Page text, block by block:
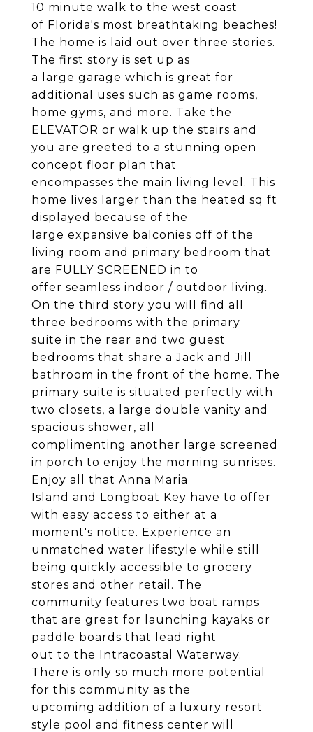
10 minute walk to the west coast
of Florida's most breathtaking beaches!
The home is laid out over three stories.
The first story is set up as
a large garage which is great for
additional uses such as game rooms,
home gyms, and more. Take the
ELEVATOR or walk up the stairs and
you are greeted to a stunning open
concept floor plan that
encompasses the main living level. This
home lives larger than the heated sq ft
displayed because of the
large expansive balconies off of the
living room and primary bedroom that
are FULLY SCREENED in to
offer seamless indoor / outdoor living.
On the third story you will find all
three bedrooms with the primary
suite in the rear and two guest
bedrooms that share a Jack and Jill
bathroom in the front of the home. The
primary suite is situated perfectly with
two closets, a large double vanity and
spacious shower, all
complimenting another large screened
in porch to enjoy the morning sunrises.
Enjoy all that Anna Maria
Island and Longboat Key have to offer
with easy access to either at a
moment's notice. Experience an
unmatched water lifestyle while still
being quickly accessible to grocery
stores and other retail. The
community features two boat ramps
that are great for launching kayaks or
paddle boards that lead right
out to the Intracoastal Waterway.
There is only so much more potential
for this community as the
upcoming addition of a luxury resort
style pool and fitness center will